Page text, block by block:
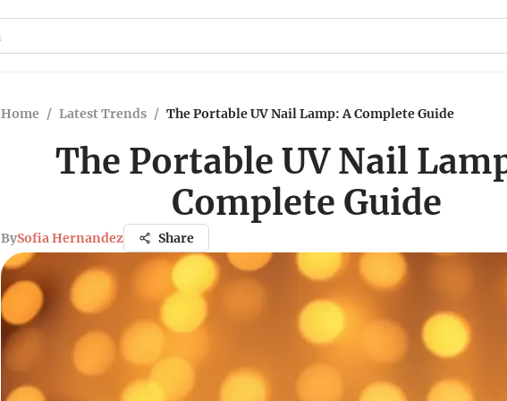
Home / Latest Trends / The Portable UV Nail Lamp: A Complete Guide
The Portable UV Nail
Complete Guide
BySofia Hernandez Share